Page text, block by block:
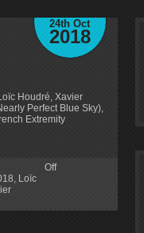
24th Oct
2018
Houdré, Xavier
Perfect Blue Sky),
Extremity
, Loïc
Off